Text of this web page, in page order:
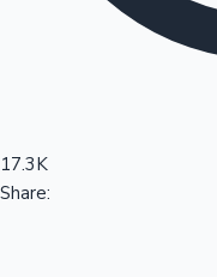
17.3K
Share: